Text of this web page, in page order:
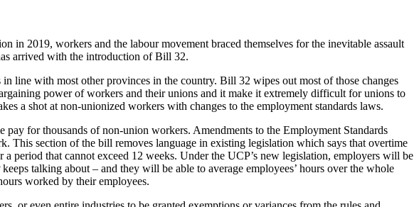
in 2019, workers and the labour movement braced themselves for the inevitable assault
arrived with the introduction of Bill 32.
line with most other provinces in the country. Bill 32 wipes out most of those changes
power of workers and their unions and it make it extremely difficult for unions to
a shot at non-unionized workers with changes to the employment standards laws.
for thousands of non-union workers. Amendments to the Employment Standards
section of the bill removes language in existing legislation which says that overtime
period that cannot exceed 12 weeks. Under the UCP’s new legislation, employers will be
talking about – and they will be able to average employees’ hours over the whole
worked by their employees.